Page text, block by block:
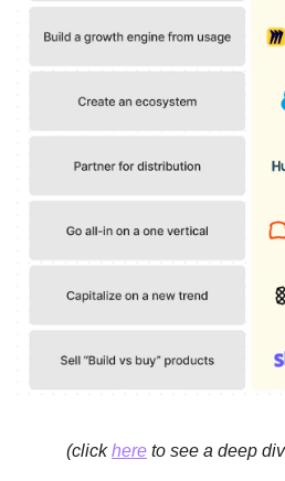
(click here to see a deep